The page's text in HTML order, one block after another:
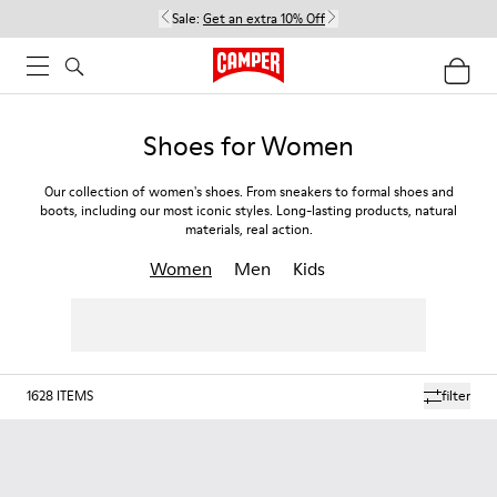
Sale: Get an extra 10% Off
Shoes for Women
Our collection of women's shoes. From sneakers to formal shoes and
boots, including our most iconic styles. Long-lasting products, natural
materials, real action.
Women Men Kids
filter
1628 ITEMS